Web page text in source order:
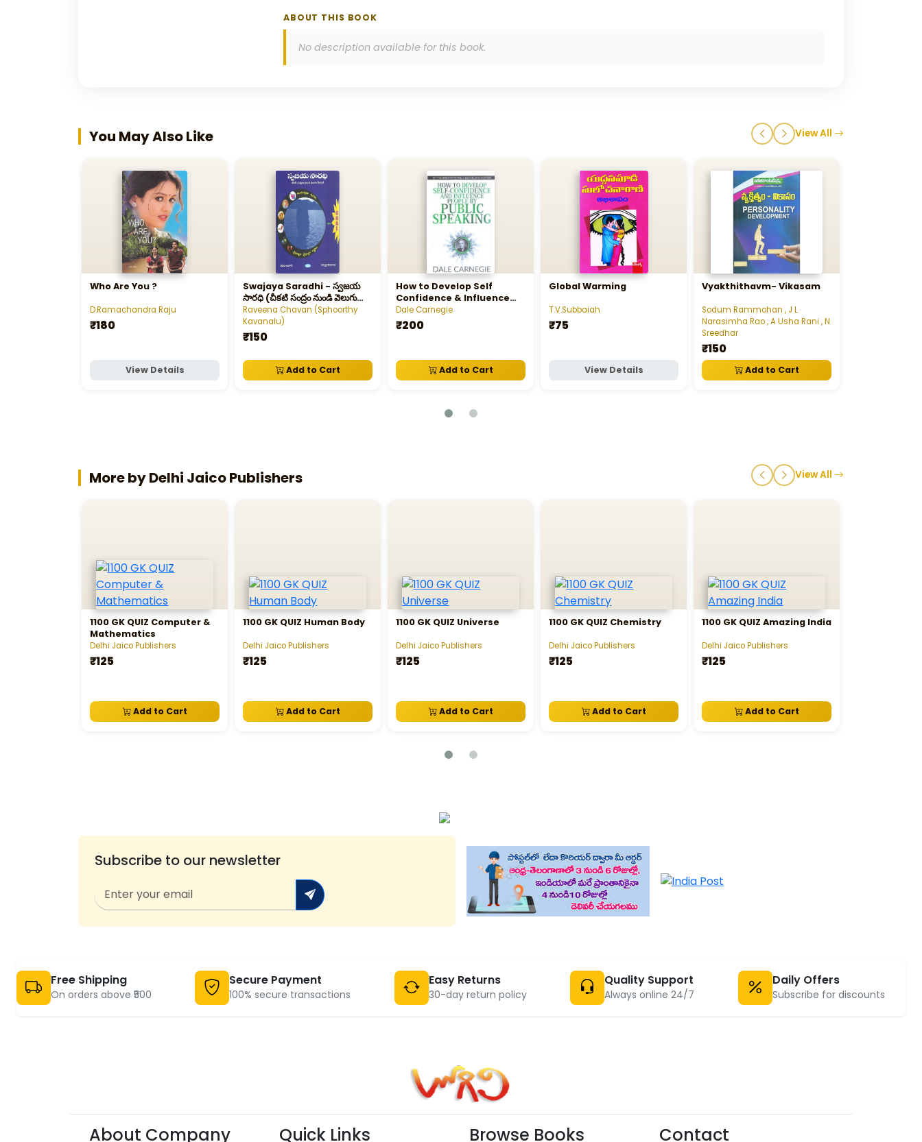
ABOUT THIS BOOK
No description available for this book.
You May Also Like View All
Who Are You ?
D.Ramachandra Raju
₹180
View Details
Swajaya Saradhi - స్వజయ
సారధి (చీకటి సంద్రం నుండి వెలుగు
తీరానికి)
Raveena Chavan (Sphoorthy
Kavanalu)
₹150
Add to Cart
How to Develop Self
Confidence & Influence
People by Public Speaking
Dale Carnegie
₹200
Add to Cart
Global Warming
T.V.Subbaiah
₹75
View Details
Vyakthithavm- Vikasam
Sodum Rammohan , J L
Narasimha Rao , A Usha Rani , N
Sreedhar
₹150
Add to Cart
More by Delhi Jaico Publishers View All
1100 GK QUIZ Computer &
Mathematics
Delhi Jaico Publishers
₹125
Add to Cart
1100 GK QUIZ Human Body
Delhi Jaico Publishers
₹125
Add to Cart
1100 GK QUIZ Universe
Delhi Jaico Publishers
₹125
Add to Cart
1100 GK QUIZ Chemistry
Delhi Jaico Publishers
₹125
Add to Cart
1100 GK QUIZ Amazing India
Delhi Jaico Publishers
₹125
Add to Cart
Subscribe to our newsletter
Free Shipping
On orders above ₹500
Secure Payment
100% secure transactions
Easy Returns
30-day return policy
Quality Support
Always online 24/7
Daily Offers
Subscribe for discounts
About Company Quick Links Browse Books Contact